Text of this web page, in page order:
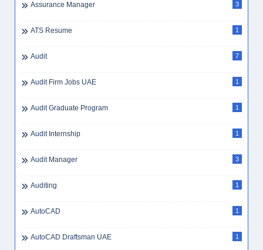
Assurance Manager 3
ATS Resume 1
Audit 7
Audit Firm Jobs UAE 1
Audit Graduate Program 1
Audit Internship 1
Audit Manager 3
Auditing 1
AutoCAD 1
AutoCAD Draftsman UAE 1